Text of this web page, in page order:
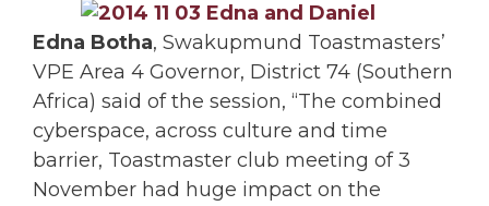
Edna Botha, Swakupmund Toastmasters’
VPE Area 4 Governor, District 74 (Southern
Africa) said of the session, “The combined
cyberspace, across culture and time
barrier, Toastmaster club meeting of 3
November had huge impact on the